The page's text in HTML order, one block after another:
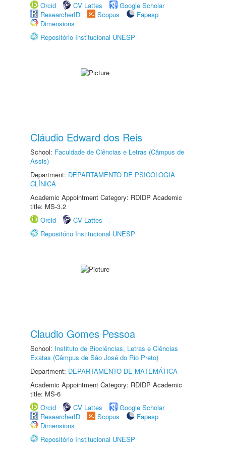
Orcid
CV Lattes
Google Scholar
ResearcherID
Scopus
Fapesp
Dimensions
Repositório Institucional UNESP
Cláudio Edward dos Reis
School: Faculdade de Ciências e Letras (Câmpus de
Assis)
Department: DEPARTAMENTO DE PSICOLOGIA
CLÍNICA
Academic Appointment Category: RDIDP Academic
title: MS-3.2
Orcid
CV Lattes
Repositório Institucional UNESP
Claudio Gomes Pessoa
School: Instituto de Biociências, Letras e Ciências
Exatas (Câmpus de São José do Rio Preto)
Department: DEPARTAMENTO DE MATEMÁTICA
Academic Appointment Category: RDIDP Academic
title: MS-6
Orcid
CV Lattes
Google Scholar
ResearcherID
Scopus
Fapesp
Dimensions
Repositório Institucional UNESP